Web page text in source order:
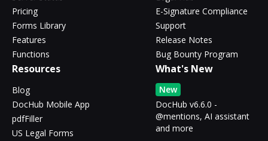
Pricing
Forms Library
Features
Functions
E-Signature Compliance
Support
Release Notes
Bug Bounty Program
Resources
Blog
DocHub Mobile App
pdfFiller
US Legal Forms
What's New
New
DocHub v6.6.0 -
@mentions, AI assistant
and more